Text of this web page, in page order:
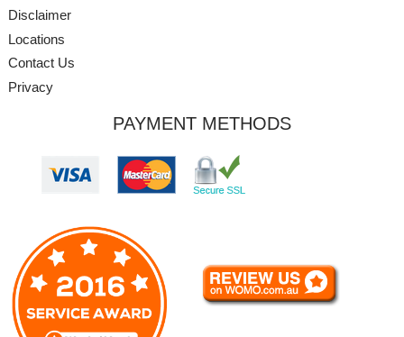
Disclaimer
Locations
Contact Us
Privacy
PAYMENT METHODS